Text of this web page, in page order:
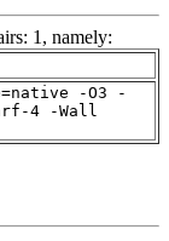
1, namely:
-O3 -
4 -Wall